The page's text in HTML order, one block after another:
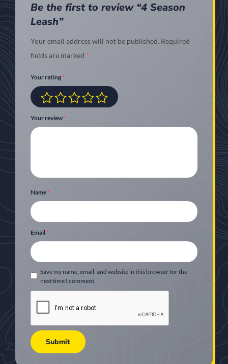
Be the first to review “4 Season
Leash”
Your email address will not be published. Required
fields are marked *
Your rating *
Your review*
Name*
Email*
Save my name, email, and website in this browser for the
next time I comment.